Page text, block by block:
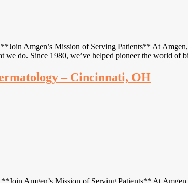
Amgen’s Mission of Serving Patients** At
do. Since 1980, we’ve helped pioneer the world of
– Cincinnati, OH
Amgen’s Mission of Serving Patients** At